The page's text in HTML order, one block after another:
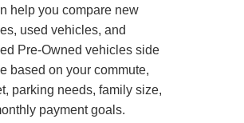
help you compare new
used vehicles, and
Pre-Owned vehicles side
based on your commute,
parking needs, family size,
payment goals.